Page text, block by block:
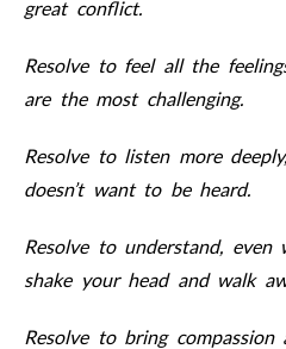
great conflict.
Resolve to feel all the
are the most challenging.
Resolve to listen more
doesn’t want to be heard.
Resolve to understand,
shake your head and walk
Resolve to bring